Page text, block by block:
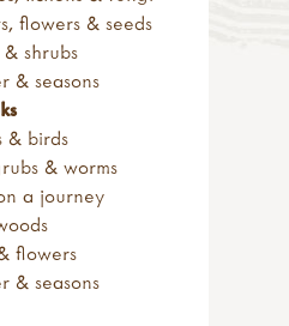
signs
flowers & seeds
shrubs
& seasons
& birds
& worms
a journey
flowers
& seasons